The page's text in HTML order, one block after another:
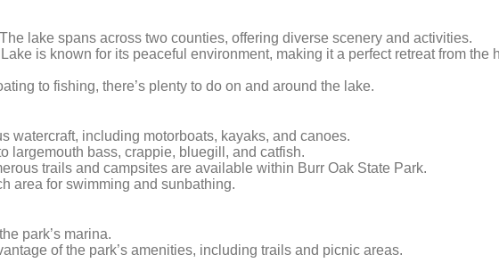
lake spans across two counties, offering diverse scenery and activities.
is known for its peaceful environment, making it a perfect retreat from the
to fishing, there’s plenty to do on and around the lake.
watercraft, including motorboats, kayaks, and canoes.
largemouth bass, crappie, bluegill, and catfish.
trails and campsites are available within Burr Oak State Park.
area for swimming and sunbathing.
park’s marina.
of the park’s amenities, including trails and picnic areas.